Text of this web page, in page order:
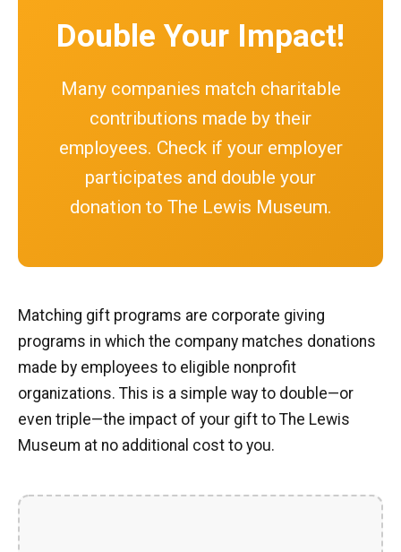
Double Your Impact!
Many companies match charitable
contributions made by their
employees. Check if your employer
participates and double your
donation to The Lewis Museum.
Matching gift programs are corporate giving
programs in which the company matches donations
made by employees to eligible nonprofit
organizations. This is a simple way to double—or
even triple—the impact of your gift to The Lewis
Museum at no additional cost to you.